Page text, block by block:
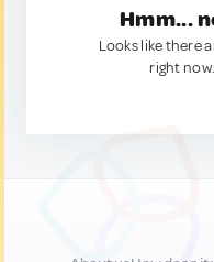
Hmm...
Looks like there
right